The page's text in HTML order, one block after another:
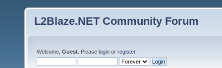
L2Blaze.NET Community Forum
Welcome, Guest . Please login or register.